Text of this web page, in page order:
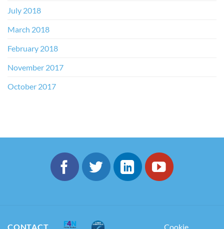
July 2018
March 2018
February 2018
November 2017
October 2017
CONTACT Cookie